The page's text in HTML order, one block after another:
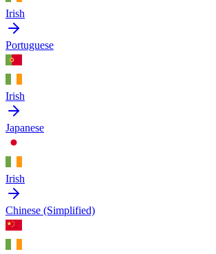
Irish
Portuguese
Irish
Japanese
Irish
Chinese (Simplified)